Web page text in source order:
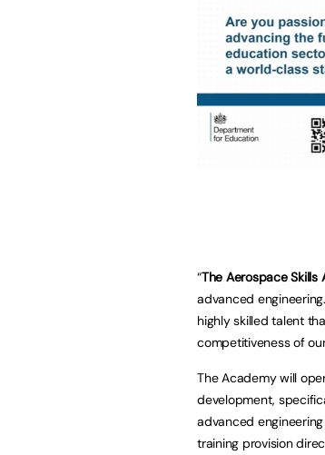
“The Aerospace Skills
advanced
highly skilled talent
competitiveness of
The Academy will
development,
advanced
training provision